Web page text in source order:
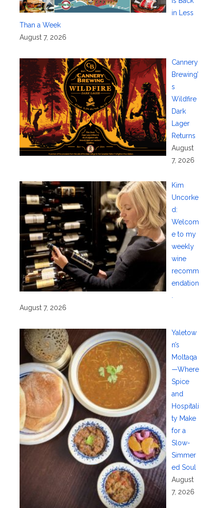
in Less
Than a Week
August 7, 2026
Cannery
Brewing’
s
Wildfire
Dark
Lager
Returns
August
7, 2026
Kim
Uncorke
d:
Welcom
e to my
weekly
wine
recomm
endation
August 7, 2026
Yaletow
n’s
Moltaqa
—Where
Spice
and
Hospitali
ty Make
for a
Slow-
Simmer
ed Soul
August
7, 2026